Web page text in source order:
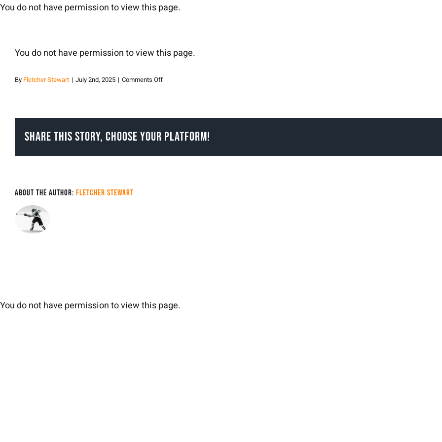
Skip
You do not have permission to view this page.
You do not have permission to view this page.
By Fletcher Stewart | July 2nd, 2025 | Comments Offon
Share This Story, Choose Your Platform!
About the Author: Fletcher Stewart
You do not have permission to view this page.